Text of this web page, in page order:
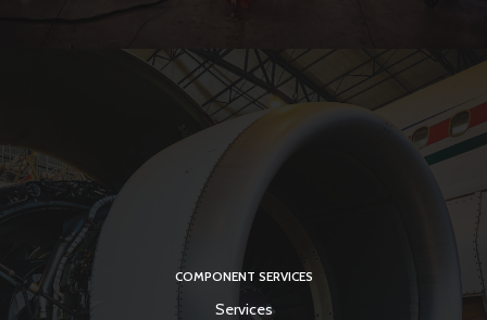
COMPONENT SERVICES
Services